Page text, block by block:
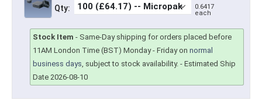
Qty:
0.6417
each
Stock Item - Same-Day shipping for orders placed before
11AM London Time (BST) Monday - Friday on normal
business days, subject to stock availability. - Estimated Ship
Date 2026-08-10